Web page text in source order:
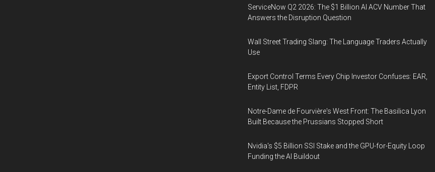
ServiceNow Q2 2026: The $1 Billion AI ACV Number That
Answers the Disruption Question
Wall Street Trading Slang: The Language Traders Actually
Use
Export Control Terms Every Chip Investor Confuses: EAR,
Entity List, FDPR
Notre-Dame de Fourvière's West Front: The Basilica Lyon
Built Because the Prussians Stopped Short
Nvidia's $5 Billion SSI Stake and the GPU-for-Equity Loop
Funding the AI Buildout